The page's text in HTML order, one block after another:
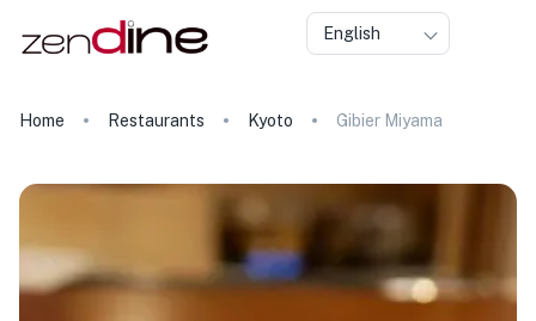
English
Home Restaurants Kyoto Gibier Miyama